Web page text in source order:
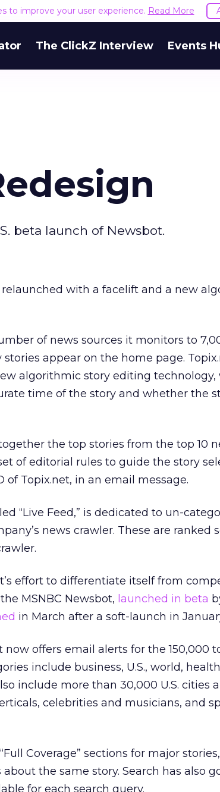
to improve your user experience. Read More
The ClickZ Interview Events
beta launch of Newsbot.
with a facelift and a new
of news sources it monitors to
appear on the home page.
algorithmic story editing technology,
time of the story and whether the
the top stories from the top 10
of editorial rules to guide the story
of Topix.net, in an email message.
“Live Feed,” is dedicated to un-
news crawler. These are ranked
effort to differentiate itself from
MSNBC Newsbot, launched in beta
in March after a soft-launch in
offers email alerts for the 150,000
include business, U.S., world,
include more than 30,000 U.S. cities
celebrities and musicians, and
Coverage” sections for major
the same story. Search has also
for each search query.